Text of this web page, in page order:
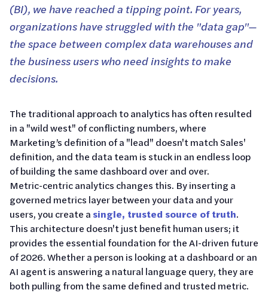
(BI), we have reached a tipping point. For years,
organizations have struggled with the "data gap"—
the space between complex data warehouses and
the business users who need insights to make
decisions.
The traditional approach to analytics has often resulted
in a "wild west" of conflicting numbers, where
Marketing’s definition of a "lead" doesn't match Sales'
definition, and the data team is stuck in an endless loop
of building the same dashboard over and over.
Metric-centric analytics changes this. By inserting a
governed metrics layer between your data and your
users, you create a single, trusted source of truth.
This architecture doesn't just benefit human users; it
provides the essential foundation for the AI-driven future
of 2026. Whether a person is looking at a dashboard or an
AI agent is answering a natural language query, they are
both pulling from the same defined and trusted metric.